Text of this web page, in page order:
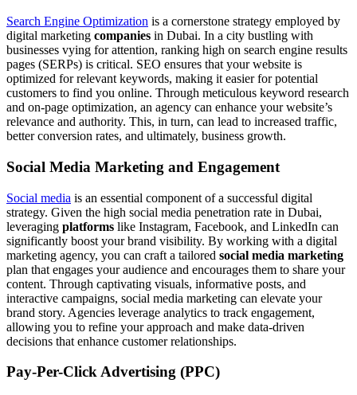
Search Engine Optimization is a cornerstone strategy employed by
digital marketing companies in Dubai. In a city bustling with
businesses vying for attention, ranking high on search engine results
pages (SERPs) is critical. SEO ensures that your website is
optimized for relevant keywords, making it easier for potential
customers to find you online. Through meticulous keyword research
and on-page optimization, an agency can enhance your website’s
relevance and authority. This, in turn, can lead to increased traffic,
better conversion rates, and ultimately, business growth.
Social Media Marketing and Engagement
Social media is an essential component of a successful digital
strategy. Given the high social media penetration rate in Dubai,
leveraging platforms like Instagram, Facebook, and LinkedIn can
significantly boost your brand visibility. By working with a digital
marketing agency, you can craft a tailored social media marketing
plan that engages your audience and encourages them to share your
content. Through captivating visuals, informative posts, and
interactive campaigns, social media marketing can elevate your
brand story. Agencies leverage analytics to track engagement,
allowing you to refine your approach and make data-driven
decisions that enhance customer relationships.
Pay-Per-Click Advertising (PPC)